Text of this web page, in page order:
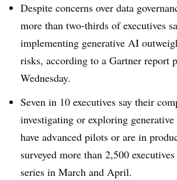
Despite concerns over data
more than two-thirds of executives
implementing generative AI
risks, according to a Gartner report
Wednesday.
Seven in 10 executives say their
investigating or exploring
have advanced pilots or are in
surveyed more than 2,500
series in March and April.